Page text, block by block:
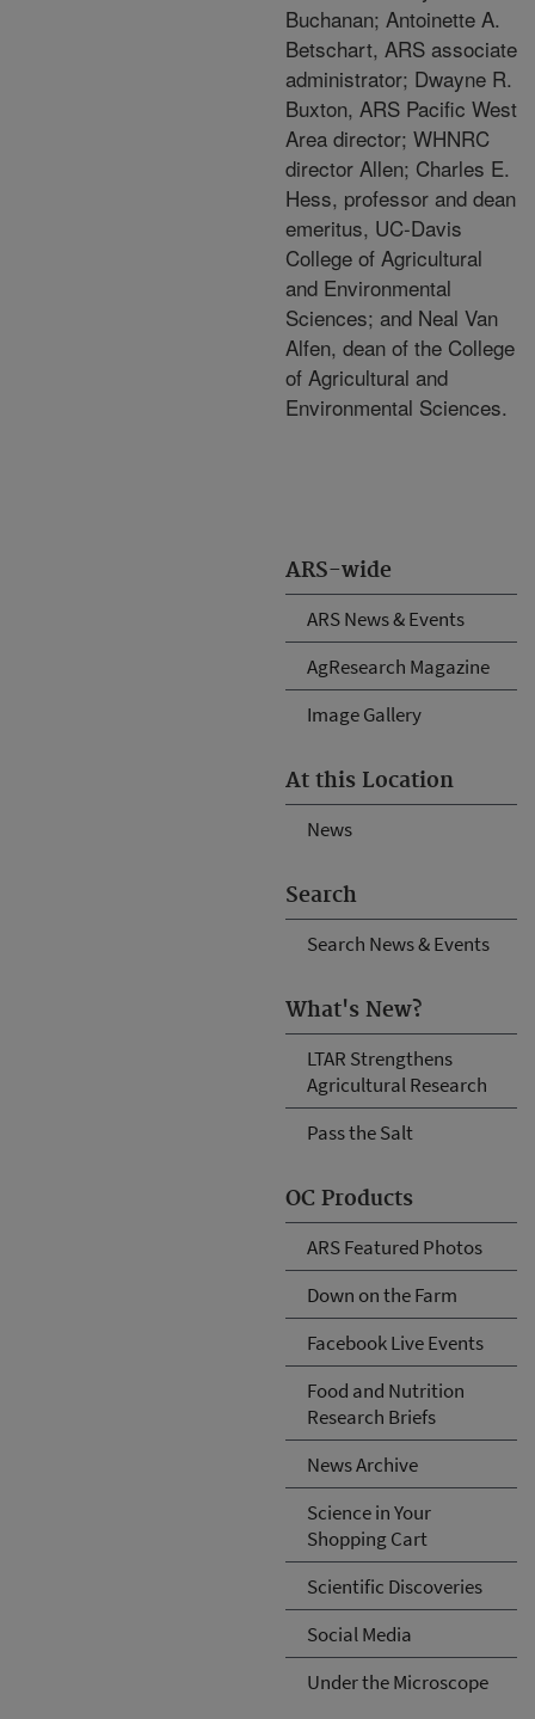
ARS-wide
ARS News & Events
AgResearch Magazine
Image Gallery
At this Location
News
Search
Search News & Events
What's New?
LTAR Strengthens
Agricultural Research
Pass the Salt
OC Products
ARS Featured Photos
Down on the Farm
Facebook Live Events
Food and Nutrition
Research Briefs
News Archive
Science in Your
Shopping Cart
Scientific Discoveries
Social Media
Under the Microscope
Buchanan; Antoinette A.
Betschart, ARS associate
administrator; Dwayne R.
Buxton, ARS Pacific West
Area director; WHNRC
director Allen; Charles E.
Hess, professor and dean
emeritus, UC-Davis
College of Agricultural
and Environmental
Sciences; and Neal Van
Alfen, dean of the College
of Agricultural and
Environmental Sciences.